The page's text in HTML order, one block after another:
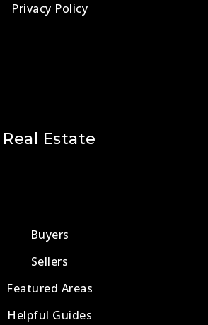
Privacy Policy
Real Estate
Buyers
Sellers
Featured Areas
Helpful Guides